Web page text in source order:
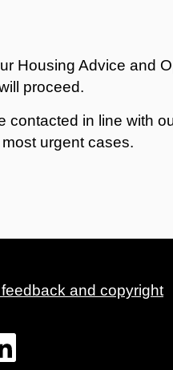
Housing Advice and
proceed.
contacted in line with
urgent cases.
and copyright